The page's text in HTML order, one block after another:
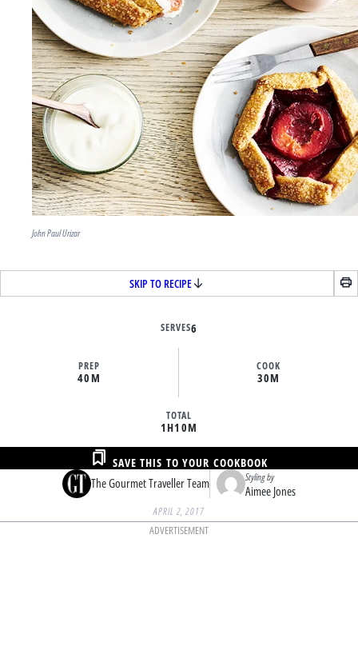
John Paul Urizar
SKIP TO RECIPE
SERVES6
PREP
40M
COOK
30M
TOTAL
1H10M
The Gourmet Traveller Team Styling by
Aimee Jones
SAVE THIS TO YOUR COOKBOOK
APRIL 2, 2017
ADVERTISEMENT